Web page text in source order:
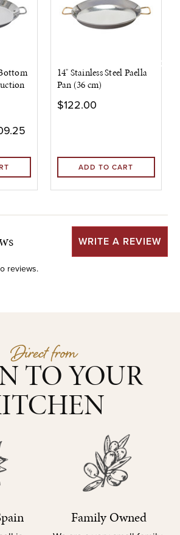
14" Stainless Steel Paella
Pan (36 cm)
$122.00
ADD TO CART
Direct from
TO YOUR
Family Owned
WRITE A REVIEW
reviews.